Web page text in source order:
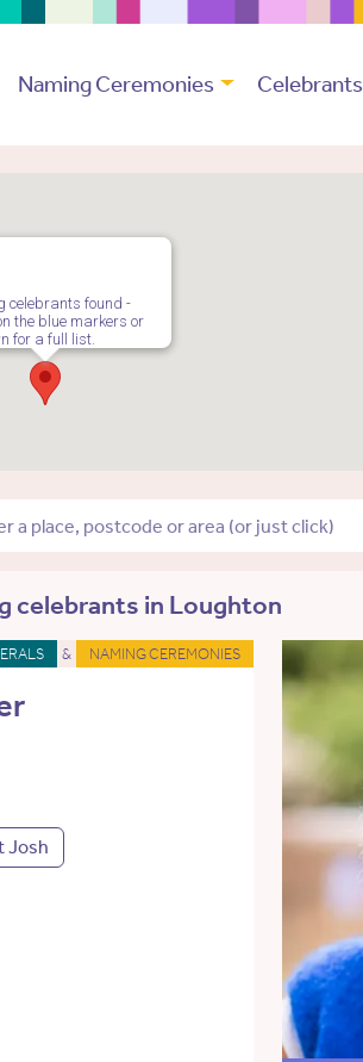
Naming Ceremonies Celebrants
celebrants found -
the blue markers or
for a full list.
celebrants in Loughton
& NAMING CEREMONIES
Josh